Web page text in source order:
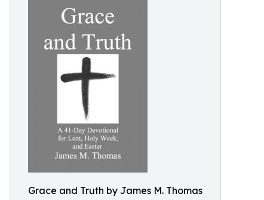
Grace and Truth by James M. Thomas